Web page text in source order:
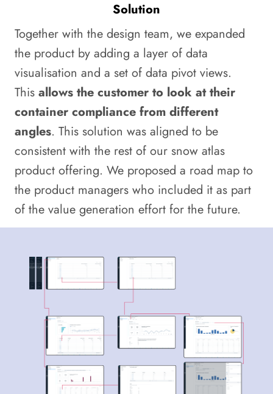
Solution
Together with the design team, we expanded
the product by adding a layer of data
visualisation and a set of data pivot views.
This allows the customer to look at their
container compliance from different
angles. This solution was aligned to be
consistent with the rest of our snow atlas
product offering. We proposed a road map to
the product managers who included it as part
of the value generation effort for the future.